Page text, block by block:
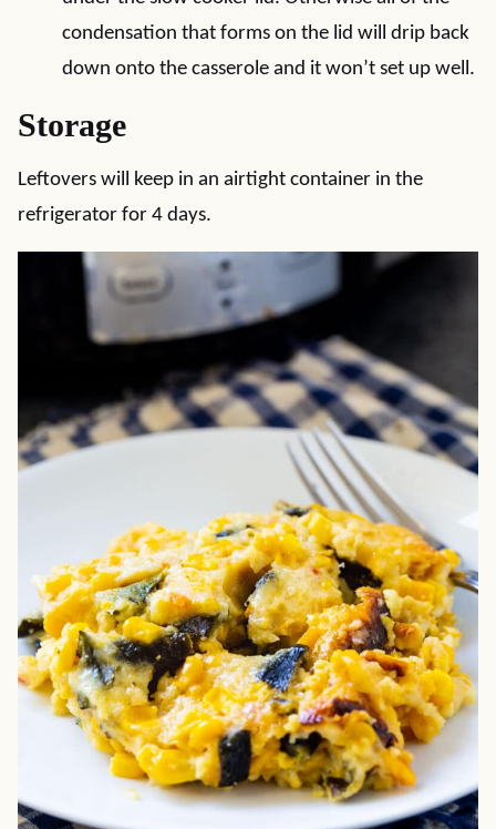
condensation that forms on the lid will drip back
down onto the casserole and it won’t set up well.
Storage
Leftovers will keep in an airtight container in the
refrigerator for 4 days.